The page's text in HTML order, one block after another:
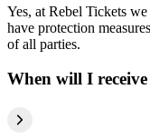
Yes, at Rebel Tickets
have protection
of all parties.
When will I